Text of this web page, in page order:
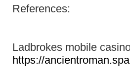
References:
Ladbrokes mobile
https://